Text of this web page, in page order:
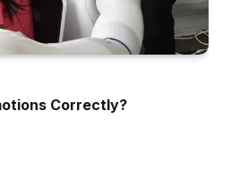
Correctly?